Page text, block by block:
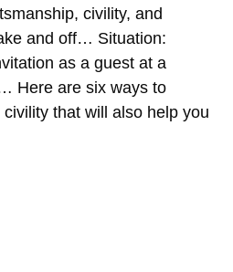
civility, and
and off… Situation:
as a guest at a
Here are six ways to
that will also help you